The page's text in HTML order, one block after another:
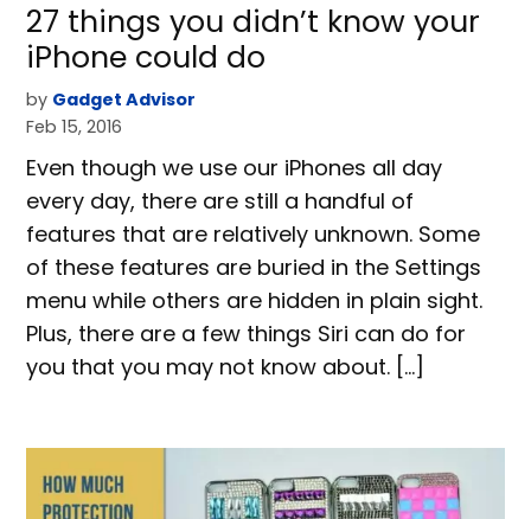
27 things you didn’t know your
iPhone could do
by Gadget Advisor
Feb 15, 2016
Even though we use our iPhones all day
every day, there are still a handful of
features that are relatively unknown. Some
of these features are buried in the Settings
menu while others are hidden in plain sight.
Plus, there are a few things Siri can do for
you that you may not know about. […]